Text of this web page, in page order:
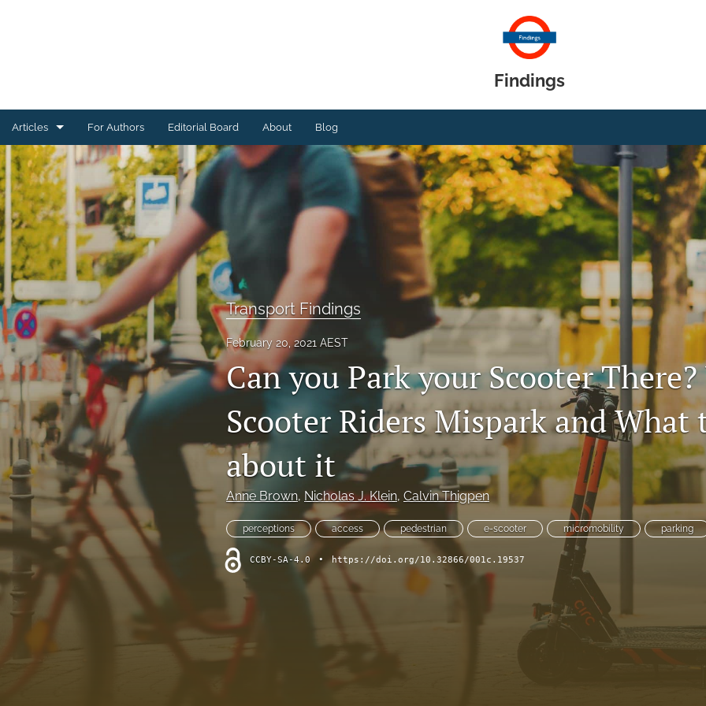
Findings
Articles
Energy Findings
Resilience Findings
Safety Findings
Transport Findings
Urban Findings
All
For Authors Editorial Board About Blog
Transport Findings
February 20, 2021 AEST
Can you Park your Scooter
Scooter Riders Mispark and What
about it
Anne Brown, Nicholas J. Klein, Calvin Thigpen
perceptions access pedestrian e-scooter micromobility parking
CCBY-SA-4.0 • https://doi.org/10.32866/001c.19537